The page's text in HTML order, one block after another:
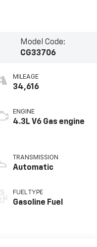
Model Code:
CG33706
MILEAGE
34,616
ENGINE
4.3L V6 Gas engine
TRANSMISSION
Automatic
FUEL TYPE
Gasoline Fuel